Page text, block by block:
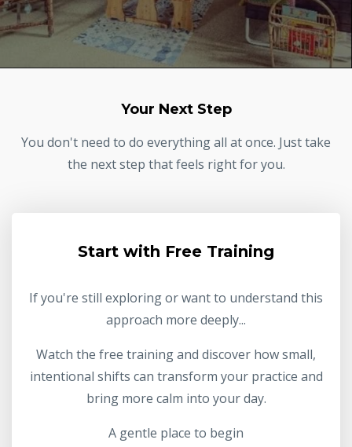
Your Next Step
You don't need to do everything all at once. Just take
the next step that feels right for you.
Start with Free Training
If you're still exploring or want to understand this
approach more deeply...
Watch the free training and discover how small,
intentional shifts can transform your practice and
bring more calm into your day.
A gentle place to begin